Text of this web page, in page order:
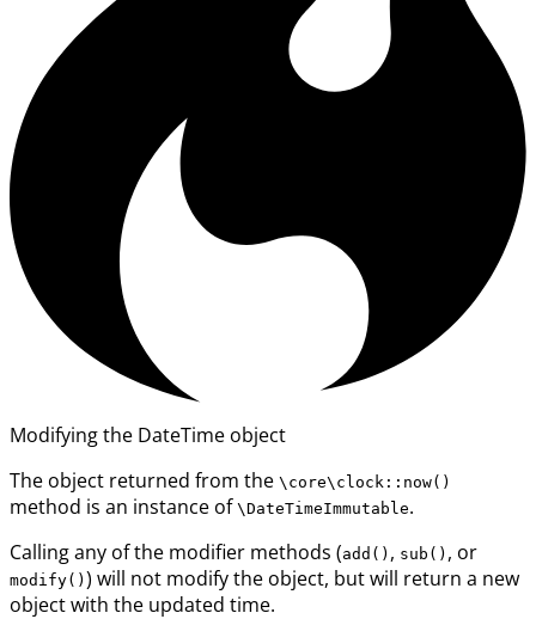
Modifying the DateTime object
The object returned from the \core\clock::now()
method is an instance of \DateTimeImmutable.
Calling any of the modifier methods (add() , sub() , or
modify() ) will not modify the object, but will return a new
object with the updated time.